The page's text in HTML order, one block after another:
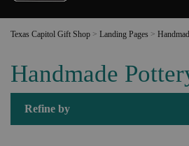
Texas Capitol Gift Shop > Landing Pages >
Handmade
Refine by